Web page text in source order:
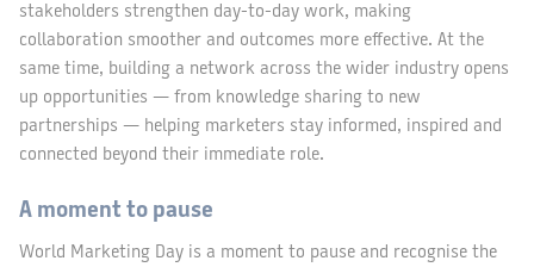
stakeholders strengthen day-to-day work, making
collaboration smoother and outcomes more effective. At the
same time, building a network across the wider industry opens
up opportunities — from knowledge sharing to new
partnerships — helping marketers stay informed, inspired and
connected beyond their immediate role.
A moment to pause
World Marketing Day is a moment to pause and recognise the